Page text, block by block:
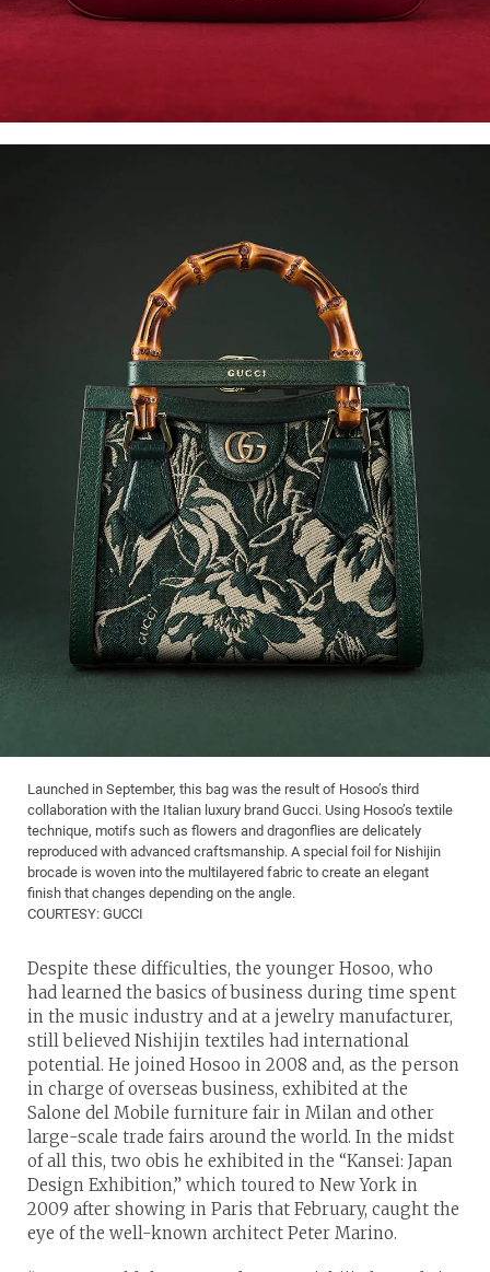
Launched in September, this bag was the result of Hosoo’s third
collaboration with the Italian luxury brand Gucci. Using Hosoo’s textile
technique, motifs such as flowers and dragonflies are delicately
reproduced with advanced craftsmanship. A special foil for Nishijin
brocade is woven into the multilayered fabric to create an elegant
finish that changes depending on the angle.
COURTESY: GUCCI
Despite these difficulties, the younger Hosoo, who
had learned the basics of business during time spent
in the music industry and at a jewelry manufacturer,
still believed Nishijin textiles had international
potential. He joined Hosoo in 2008 and, as the person
in charge of overseas business, exhibited at the
Salone del Mobile furniture fair in Milan and other
large-scale trade fairs around the world. In the midst
of all this, two obis he exhibited in the “Kansei: Japan
Design Exhibition,” which toured to New York in
2009 after showing in Paris that February, caught the
eye of the well-known architect Peter Marino.